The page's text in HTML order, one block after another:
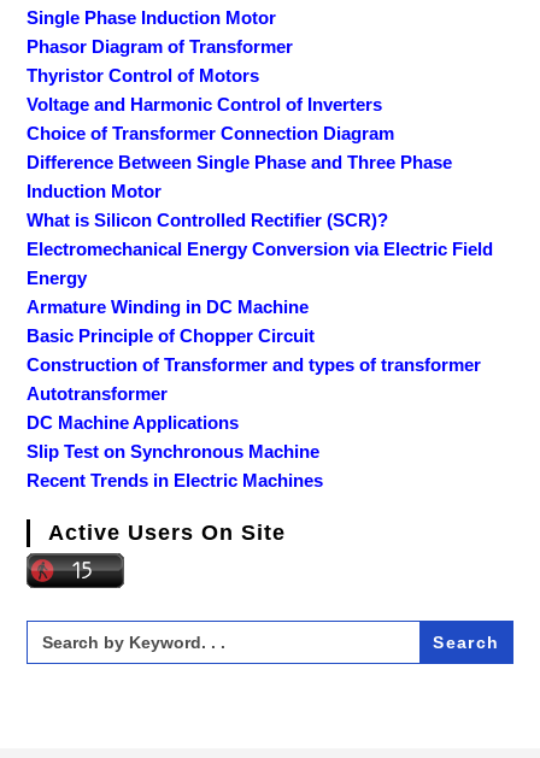
Single Phase Induction Motor
Phasor Diagram of Transformer
Thyristor Control of Motors
Voltage and Harmonic Control of Inverters
Choice of Transformer Connection Diagram
Difference Between Single Phase and Three Phase
Induction Motor
What is Silicon Controlled Rectifier (SCR)?
Electromechanical Energy Conversion via Electric Field
Energy
Armature Winding in DC Machine
Basic Principle of Chopper Circuit
Construction of Transformer and types of transformer
Autotransformer
DC Machine Applications
Slip Test on Synchronous Machine
Recent Trends in Electric Machines
Active Users On Site
Search
for: